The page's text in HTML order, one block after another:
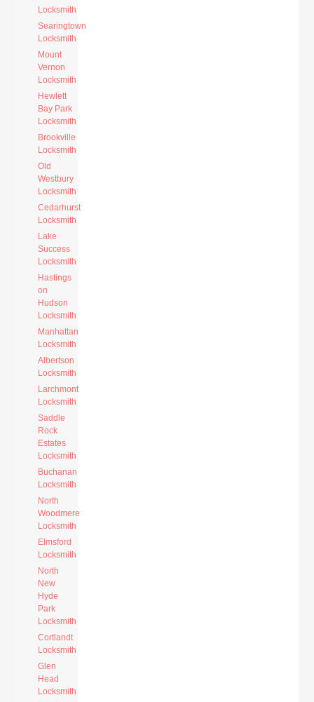
Locksmith
Searingtown
Locksmith
Mount
Vernon
Locksmith
Hewlett
Bay Park
Locksmith
Brookville
Locksmith
Old
Westbury
Locksmith
Cedarhurst
Locksmith
Lake
Success
Locksmith
Hastings
on
Hudson
Locksmith
Manhattan
Locksmith
Albertson
Locksmith
Larchmont
Locksmith
Saddle
Rock
Estates
Locksmith
Buchanan
Locksmith
North
Woodmere
Locksmith
Elmsford
Locksmith
North
New
Hyde
Park
Locksmith
Cortlandt
Locksmith
Glen
Head
Locksmith